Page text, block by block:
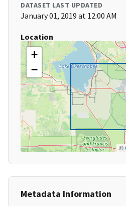
DATASET LAST UPDATED
January 01, 2019 at 12:00 AM
Location
+
−
©
Metadata Information